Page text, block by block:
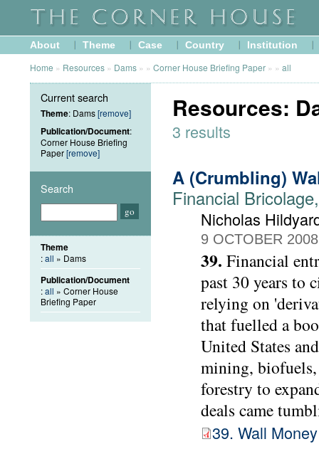
About Theme Case Country Institution
Home » Resources » Dams » » Corner House Briefing Paper » » all
Resources:
3 results
A (Crumbling)
Financial
Nicholas
9 OCTOBER 2008
39. Financial
past 30 years to
relying on
that fuelled a
United States
mining, biofuels,
forestry to
deals came
39. Wall Money
Current search
Theme: Dams[remove]
Publication/Document:
Corner House Briefing
Paper[remove]
Search
Theme
:all » Dams
Publication/Document
:all » Corner House
Briefing Paper